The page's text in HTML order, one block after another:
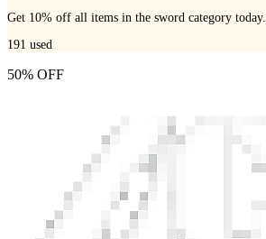
Get 10% off all items in the sword category today.
191 used
50% OFF